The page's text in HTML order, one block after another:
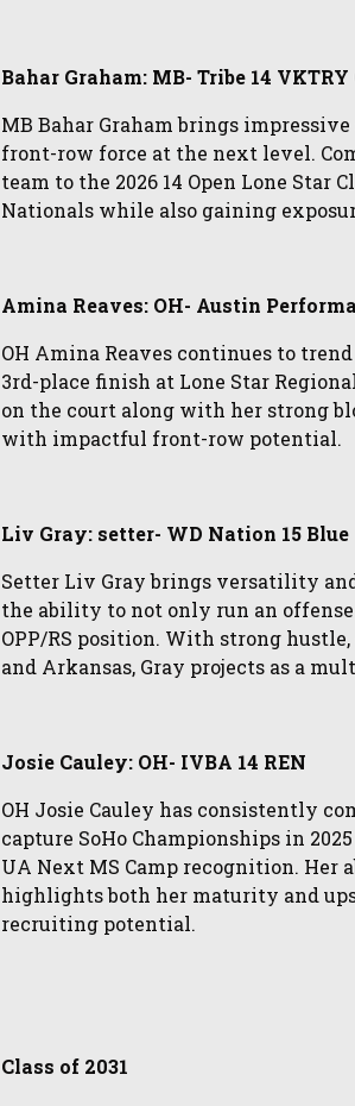
Bahar Graham: MB- Tribe 14
MB Bahar Graham brings
front-row force at the next level.
team to the 2026 14 Open Lone Star
Nationals while also gaining
Amina Reaves: OH- Austin
OH Amina Reaves continues to
3rd-place finish at Lone Star
on the court along with her strong
with impactful front-row potential.
Liv Gray: setter- WD Nation 15 Blue
Setter Liv Gray brings versatility
the ability to not only run an
OPP/RS position. With strong
and Arkansas, Gray projects as a
Josie Cauley: OH- IVBA 14 REN
OH Josie Cauley has consistently
capture SoHo Championships in
UA Next MS Camp recognition. Her
highlights both her maturity and
recruiting potential.
Class of 2031